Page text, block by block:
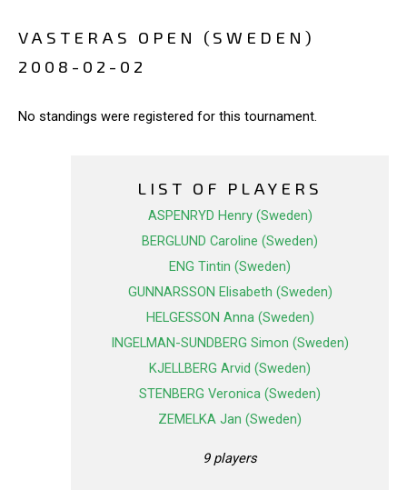
VASTERAS OPEN (SWEDEN)
2008-02-02
No standings were registered for this tournament.
LIST OF PLAYERS
ASPENRYD Henry (Sweden)
BERGLUND Caroline (Sweden)
ENG Tintin (Sweden)
GUNNARSSON Elisabeth (Sweden)
HELGESSON Anna (Sweden)
INGELMAN-SUNDBERG Simon (Sweden)
KJELLBERG Arvid (Sweden)
STENBERG Veronica (Sweden)
ZEMELKA Jan (Sweden)
9 players